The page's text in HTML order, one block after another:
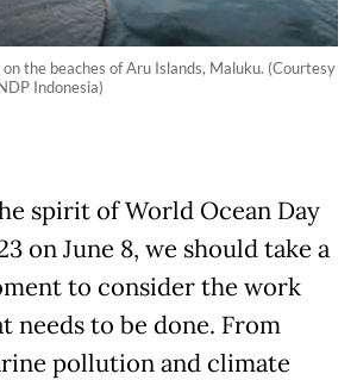
the beaches of Aru Islands, Maluku. (Courtesy
Indonesia)
spirit of World Ocean Day
on June 8, we should take a
to consider the work
needs to be done. From
pollution and climate